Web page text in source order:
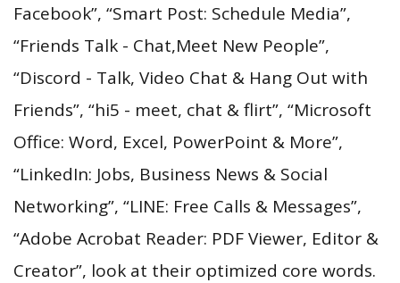
Facebook”, “Smart Post: Schedule Media”,
“Friends Talk - Chat,Meet New People”,
“Discord - Talk, Video Chat & Hang Out with
Friends”, “hi5 - meet, chat & flirt”, “Microsoft
Office: Word, Excel, PowerPoint & More”,
“LinkedIn: Jobs, Business News & Social
Networking”, “LINE: Free Calls & Messages”,
“Adobe Acrobat Reader: PDF Viewer, Editor &
Creator”, look at their optimized core words.